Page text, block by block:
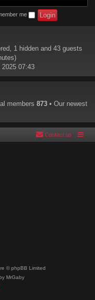
me
1 hidden and 43 guests
07:43
members 873 • Our newest
Contact us
© phpBB Limited
MrGaby